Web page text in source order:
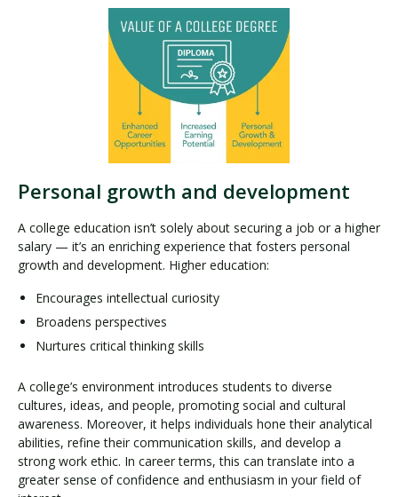
Personal growth and development
A college education isn’t solely about securing a job or a higher
salary — it’s an enriching experience that fosters personal
growth and development. Higher education:
Encourages intellectual curiosity
Broadens perspectives
Nurtures critical thinking skills
A college’s environment introduces students to diverse
cultures, ideas, and people, promoting social and cultural
awareness. Moreover, it helps individuals hone their analytical
abilities, refine their communication skills, and develop a
strong work ethic. In career terms, this can translate into a
greater sense of confidence and enthusiasm in your field of